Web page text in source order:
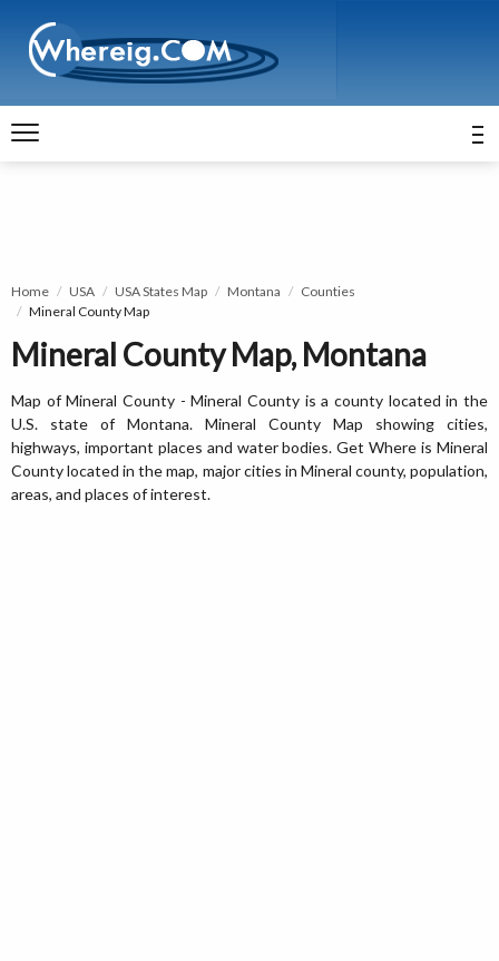
Home USA USA States Map Montana
Counties
Mineral County Map
Mineral County Map, Montana
Map of Mineral County - Mineral County is a county located in the
U.S. state of Montana. Mineral County Map showing cities,
highways, important places and water bodies. Get Where is Mineral
County located in the map, major cities in Mineral county, population,
areas, and places of interest.